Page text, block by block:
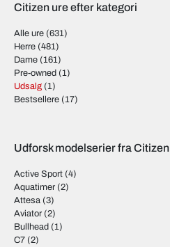
Citizen ure efter kategori
Alle ure (631)
Herre (481)
Dame (161)
Pre-owned (1)
Udsalg (1)
Bestsellere (17)
Udforsk modelserier fra Citizen
Active Sport (4)
Aquatimer (2)
Attesa (3)
Aviator (2)
Bullhead (1)
C7 (2)